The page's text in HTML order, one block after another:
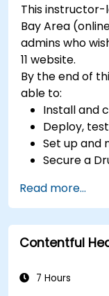
Utilize
This instructor-
Bay Area
admins who
11 website.
By the end of
able to:
Install and
Deploy,
Set up and
Secure a
website.
Perform
Deploy
website
Read more...
Contentful
7 Hours